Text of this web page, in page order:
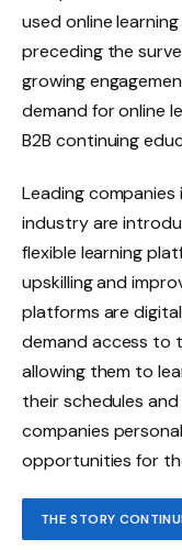
used online
preceding the
growing
demand for online
B2B continuing
Leading
industry are
flexible learning
upskilling and
platforms are
demand access to
allowing them to
their schedules
companies
opportunities for
THE STORY